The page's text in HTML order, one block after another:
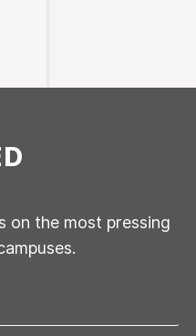
on the most pressing